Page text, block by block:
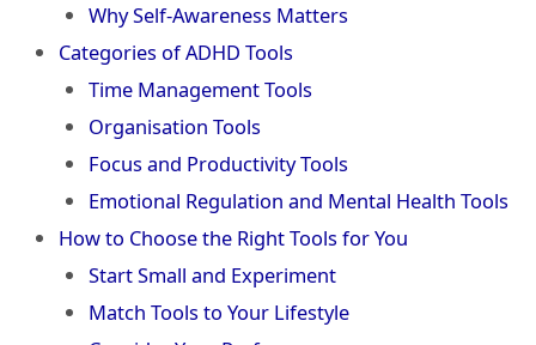
Why Self-Awareness Matters
Categories of ADHD Tools
Time Management Tools
Organisation Tools
Focus and Productivity Tools
Emotional Regulation and Mental Health Tools
How to Choose the Right Tools for You
Start Small and Experiment
Match Tools to Your Lifestyle